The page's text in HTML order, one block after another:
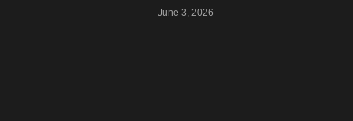
June 3, 2026